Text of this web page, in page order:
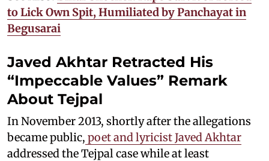
to Lick Own Spit, Humiliated by Panchayat in
Begusarai
Javed Akhtar Retracted His
“Impeccable Values” Remark
About Tejpal
In November 2013, shortly after the allegations
became public, poet and lyricist Javed Akhtar
addressed the Tejpal case while at least